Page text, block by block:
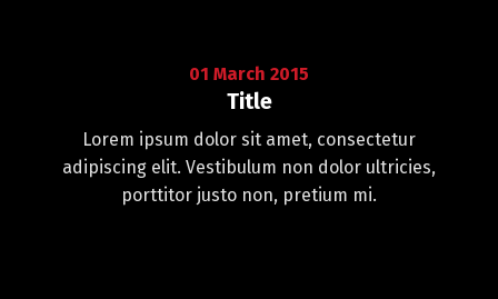
01 March 2015
Title
Lorem ipsum dolor sit amet, consectetur
adipiscing elit. Vestibulum non dolor ultricies,
porttitor justo non, pretium mi.